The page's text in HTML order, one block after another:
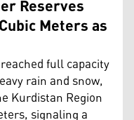
Reserves
Meters as
full capacity
rain and snow,
Kurdistan Region
signaling a